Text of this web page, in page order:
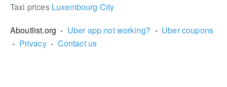
Taxi prices Luxembourg City
Aboutlist.org - Uber app not working? - Uber coupons
- Privacy- Contact us